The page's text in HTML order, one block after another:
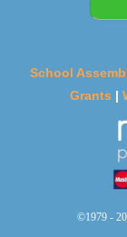
School
Grants |
©1979 -